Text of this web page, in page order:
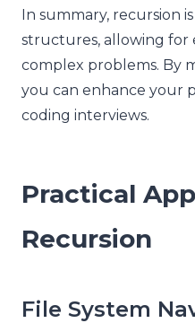
In summary, recursion
structures, allowing for
complex problems. By
you can enhance your
coding interviews.
Practical
Recursion
File System